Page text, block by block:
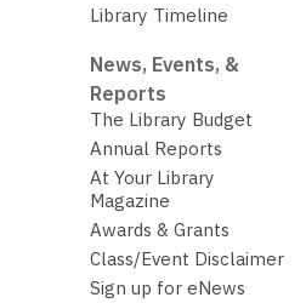
Library Timeline
News, Events, &
Reports
The Library Budget
Annual Reports
At Your Library
Magazine
Awards & Grants
Class/Event Disclaimer
Sign up for eNews